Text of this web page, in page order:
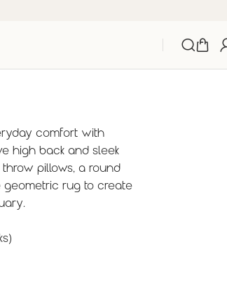
comfort with
high back and sleek
pillows, a round
rug to create